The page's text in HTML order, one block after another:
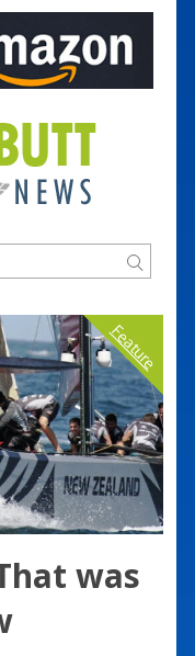
Feature
was